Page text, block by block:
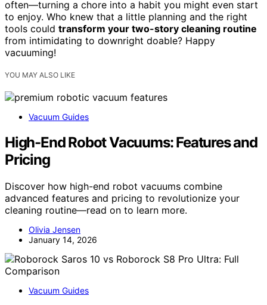
often—turning a chore into a habit you might even start
to enjoy. Who knew that a little planning and the right
tools could transform your two-story cleaning routine
from intimidating to downright doable? Happy
vacuuming!
YOU MAY ALSO LIKE
Vacuum Guides
High-End Robot Vacuums: Features and
Pricing
Discover how high-end robot vacuums combine
advanced features and pricing to revolutionize your
cleaning routine—read on to learn more.
Olivia Jensen
January 14, 2026
Vacuum Guides